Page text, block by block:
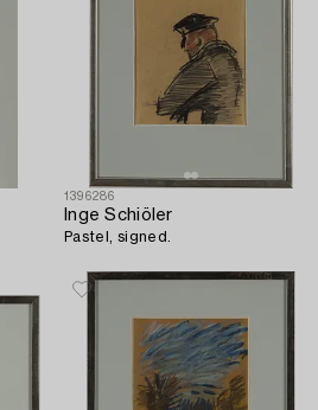
1396286
Inge Schiöler
Pastel, signed.